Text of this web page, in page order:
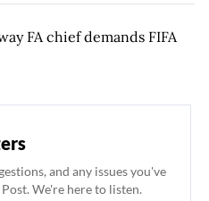
FA chief demands FIFA
and any issues you've
We're here to listen.